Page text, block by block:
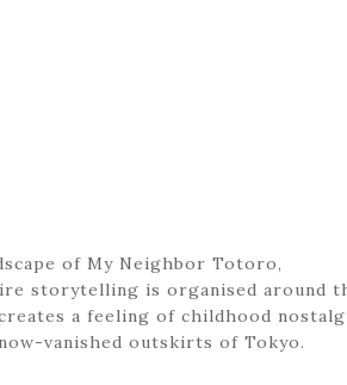
of My Neighbor Totoro,
storytelling is organised around
a feeling of childhood
vanished outskirts of Tokyo.